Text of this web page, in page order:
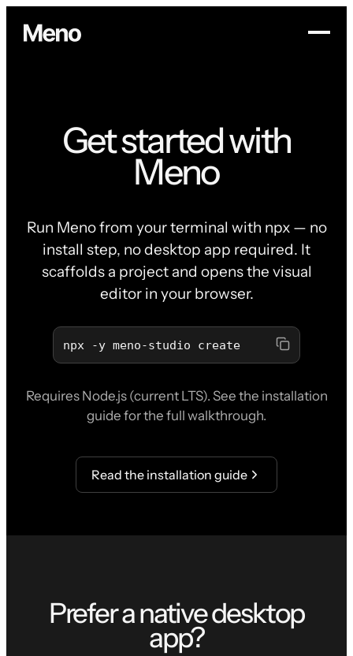
Get started with
Meno
Run Meno from your terminal with npx — no
install step, no desktop app required. It
scaffolds a project and opens the visual
editor in your browser.
npx -y meno-studio create
Requires Node.js (current LTS). See the installation
guide for the full walkthrough.
Read the installation guide
Prefer a native desktop
app?